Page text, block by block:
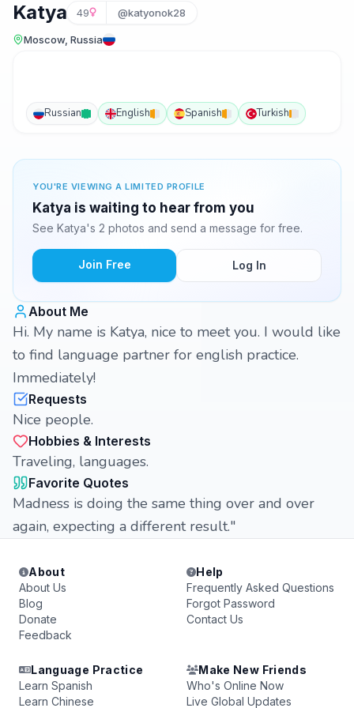
Katya 49 @katyonok28
Moscow, Russia
Russian English Spanish Turkish
YOU'RE VIEWING A LIMITED PROFILE
Katya is waiting to hear from you
See Katya's 2 photos and send a message for free.
Join Free Log In
About Me
Hi. My name is Katya, nice to meet you. I would like
to find language partner for english practice.
Immediately!
Requests
Nice people.
Hobbies & Interests
Traveling, languages.
Favorite Quotes
Madness is doing the same thing over and over
again, expecting a different result."
About
About Us
Blog
Donate
Feedback
Help
Frequently Asked Questions
Forgot Password
Contact Us
Language Practice
Learn Spanish
Learn Chinese
Make New Friends
Who's Online Now
Live Global Updates